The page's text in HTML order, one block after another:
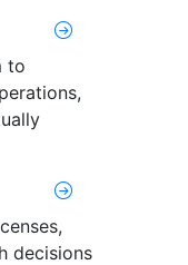
to
decisions